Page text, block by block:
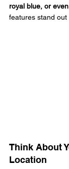
royal blue, or
features stand out
Think About
Location